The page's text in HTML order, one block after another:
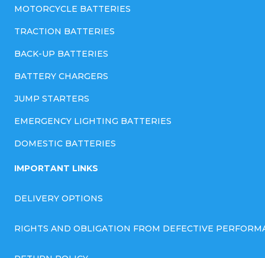
MOTORCYCLE BATTERIES
TRACTION BATTERIES
BACK-UP BATTERIES
BATTERY CHARGERS
JUMP STARTERS
EMERGENCY LIGHTING BATTERIES
DOMESTIC BATTERIES
IMPORTANT LINKS
DELIVERY OPTIONS
RIGHTS AND OBLIGATION FROM DEFECTIVE